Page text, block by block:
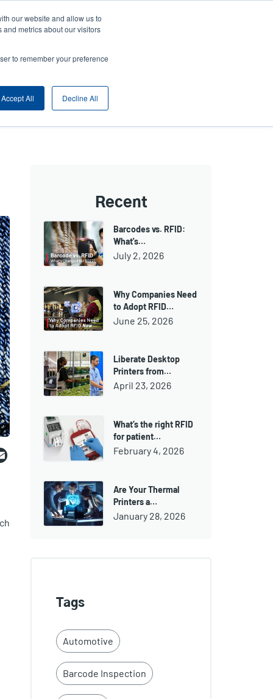
our website and allow us to
metrics about our visitors
to remember your preference
Accept All Decline All
User
Anonymous
Login/Register
Product Selector
Email
Recent
Barcodes vs. RFID:
What's…
July 2, 2026
Why Companies Need
to Adopt RFID…
June 25, 2026
Liberate Desktop
Printers from…
April 23, 2026
What’s the right RFID
for patient…
February 4, 2026
Are Your Thermal
Printers a…
January 28, 2026
Tags
Automotive
Barcode Inspection